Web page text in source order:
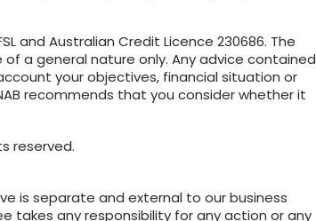
and Australian Credit Licence 230686. The
a general nature only. Any advice contained
your objectives, financial situation or
recommends that you consider whether it
reserved.
is separate and external to our business
takes any responsibility for any action or any